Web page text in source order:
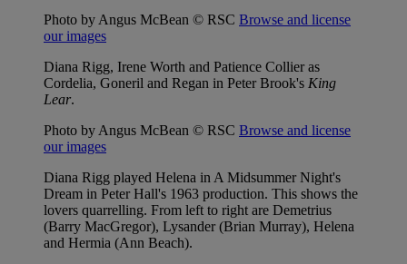
Photo by Angus McBean © RSC Browse and license
our images
Diana Rigg, Irene Worth and Patience Collier as
Cordelia, Goneril and Regan in Peter Brook's King
Lear.
Photo by Angus McBean © RSC Browse and license
our images
Diana Rigg played Helena in A Midsummer Night's
Dream in Peter Hall's 1963 production. This shows the
lovers quarrelling. From left to right are Demetrius
(Barry MacGregor), Lysander (Brian Murray), Helena
and Hermia (Ann Beach).